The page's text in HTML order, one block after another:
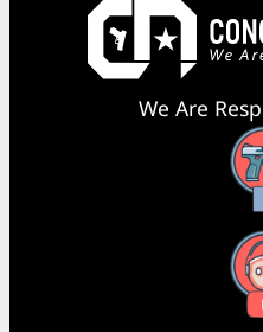
We Are